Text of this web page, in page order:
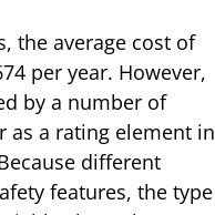
the average cost of
per year. However,
by a number of
as a rating element in
different
features, the type